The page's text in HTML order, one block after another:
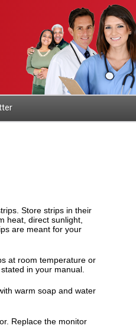
Store strips in their
heat, direct sunlight,
are meant for your
at room temperature or
in your manual.
warm soap and water
Replace the monitor